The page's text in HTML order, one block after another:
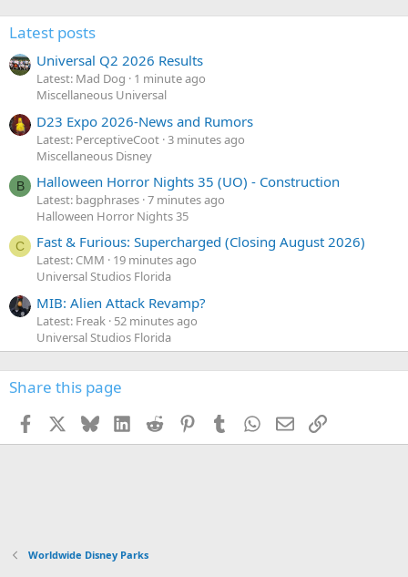
Latest posts
Universal Q2 2026 Results
Latest: Mad Dog
1 minute ago
Miscellaneous Universal
D23 Expo 2026-News and Rumors
Latest: PerceptiveCoot 3 minutes ago
Miscellaneous Disney
B Halloween Horror Nights 35 (UO) - Construction
Latest: bagphrases 7 minutes ago
Halloween Horror Nights 35
C Fast & Furious: Supercharged (Closing August 2026)
Latest: CMM
19 minutes ago
Universal Studios Florida
MIB: Alien Attack Revamp?
Latest: Freak 52 minutes ago
Universal Studios Florida
Share this page
Facebook BlueskyLinkedInReddit PinterestTumblr WhatsApp
EmailLink
Worldwide Disney Parks